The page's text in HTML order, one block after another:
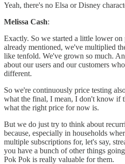
Yeah, there's no Elsa or Disney
Melissa Cash:
Exactly. So we started a little lower
already mentioned, we've multiplied
like tenfold. We've grown so much.
about our users and our customers
different.
So we're continuously price testing
what the final, I mean, I don't know if
what the right price for now is.
But we do just try to think about
because, especially in households
multiple subscriptions for, let's say,
you have a bunch of other things
Pok Pok is really valuable for them.